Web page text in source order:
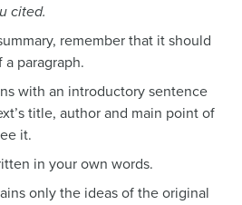
cited.
remember that it should
paragraph.
with an introductory sentence
title, author and main point of
it.
in your own words.
only the ideas of the original